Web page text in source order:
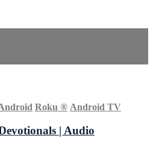
Roku ® Android TV
| Audio